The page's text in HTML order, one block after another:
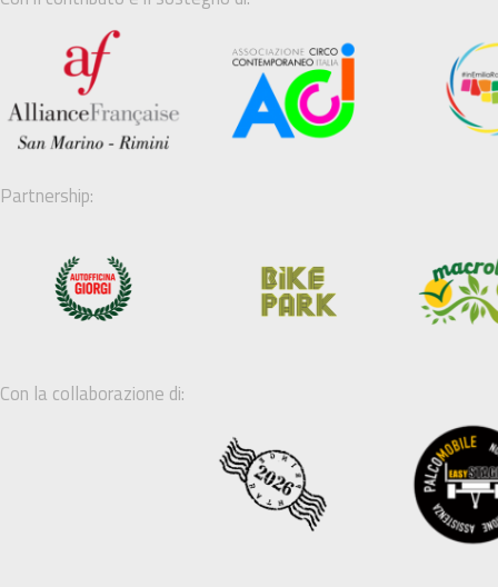
Partnership:
Con la collaborazione di: